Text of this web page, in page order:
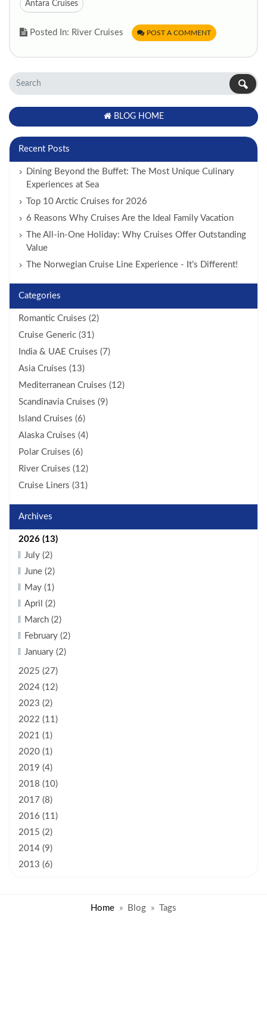
Antara Cruises
Posted In: River Cruises POST A COMMENT
BLOG HOME
Recent Posts
Dining Beyond the Buffet: The Most Unique Culinary
Experiences at Sea
Top 10 Arctic Cruises for 2026
6 Reasons Why Cruises Are the Ideal Family Vacation
The All-in-One Holiday: Why Cruises Offer Outstanding
Value
The Norwegian Cruise Line Experience - It’s Different!
Categories
Romantic Cruises (2)
Cruise Generic (31)
India & UAE Cruises (7)
Asia Cruises (13)
Mediterranean Cruises (12)
Scandinavia Cruises (9)
Island Cruises (6)
Alaska Cruises (4)
Polar Cruises (6)
River Cruises (12)
Cruise Liners (31)
Archives
2026 (13)
July (2)
June (2)
May (1)
April (2)
March (2)
February (2)
January (2)
2025 (27)
2024 (12)
2023 (2)
2022 (11)
2021 (1)
2020 (1)
2019 (4)
2018 (10)
2017 (8)
2016 (11)
2015 (2)
2014 (9)
2013 (6)
Home Blog Tags